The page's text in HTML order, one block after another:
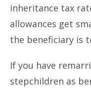
inheritance tax
allowances get
the beneficiary is
If you have
stepchildren as